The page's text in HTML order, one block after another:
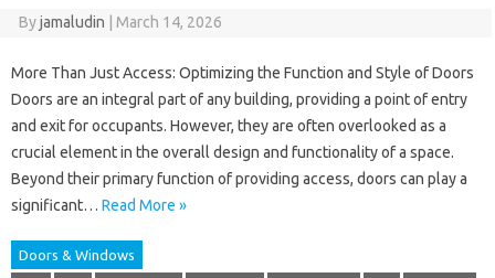
Byjamaludin March 14, 2026
More Than Just Access: Optimizing the Function and Style of Doors
Doors are an integral part of any building, providing a point of entry
and exit for occupants. However, they are often overlooked as a
crucial element in the overall design and functionality of a space.
Beyond their primary function of providing access, doors can play a
significant… Read More »
Doors & Windows